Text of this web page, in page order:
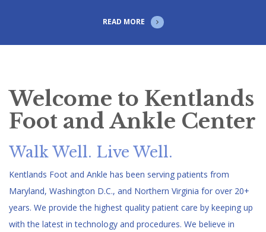
READ MORE
Welcome to Kentlands
Foot and Ankle Center
Walk Well. Live Well.
Kentlands Foot and Ankle has been serving patients from
Maryland, Washington D.C., and Northern Virginia for over 20+
years. We provide the highest quality patient care by keeping up
with the latest in technology and procedures. We believe in